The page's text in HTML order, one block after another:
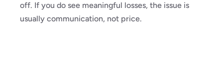
off. If you do see meaningful losses, the issue is
usually communication, not price.